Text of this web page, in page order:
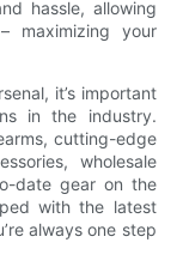
hassle, allowing
maximizing your
it’s important
in the industry.
cutting-edge
wholesale
date gear on the
with the latest
always one step